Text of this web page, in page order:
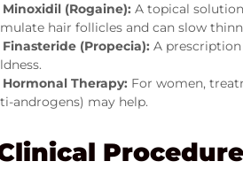
Minoxidil (Rogaine): A topical
hair follicles and can slow
Finasteride (Propecia): A
Hormonal Therapy: For women,
androgens) may help.